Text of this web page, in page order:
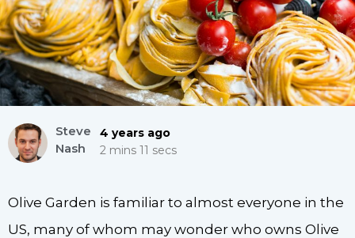
Steve
Nash
4 years ago
2 mins 11 secs
Olive Garden is familiar to almost everyone in the
US, many of whom may wonder who owns Olive